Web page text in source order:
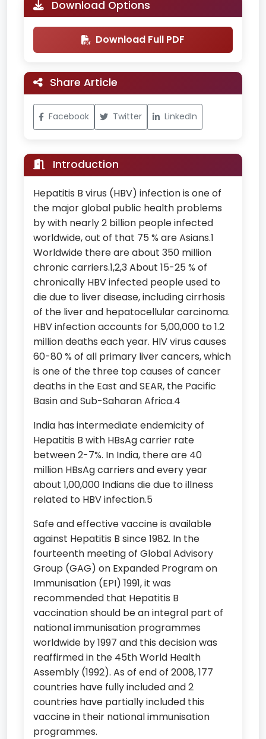
Download Options
Download Full PDF
Share Article
Facebook Twitter LinkedIn
Introduction
Hepatitis B virus (HBV) infection is one of
the major global public health problems
by with nearly 2 billion people infected
worldwide, out of that 75 % are Asians.1
Worldwide there are about 350 million
chronic carriers.1,2,3 About 15-25 % of
chronically HBV infected people used to
die due to liver disease, including cirrhosis
of the liver and hepatocellular carcinoma.
HBV infection accounts for 5,00,000 to 1.2
million deaths each year. HIV virus causes
60-80 % of all primary liver cancers, which
is one of the three top causes of cancer
deaths in the East and SEAR, the Pacific
Basin and Sub-Saharan Africa.4
India has intermediate endemicity of
Hepatitis B with HBsAg carrier rate
between 2-7%. In India, there are 40
million HBsAg carriers and every year
about 1,00,000 Indians die due to illness
related to HBV infection.5
Safe and effective vaccine is available
against Hepatitis B since 1982. In the
fourteenth meeting of Global Advisory
Group (GAG) on Expanded Program on
Immunisation (EPI) 1991, it was
recommended that Hepatitis B
vaccination should be an integral part of
national immunisation programmes
worldwide by 1997 and this decision was
reaffirmed in the 45th World Health
Assembly (1992). As of end of 2008, 177
countries have fully included and 2
countries have partially included this
vaccine in their national immunisation
programmes.